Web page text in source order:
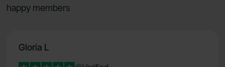
happy members
Gloria L